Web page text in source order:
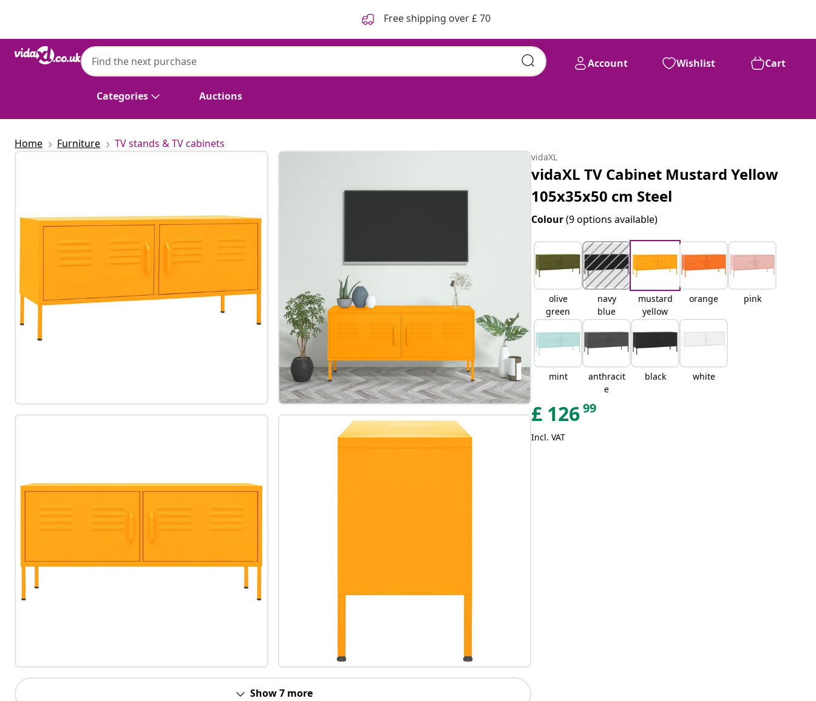
Free shipping over £ 70
Categories Auctions
Account Wishlist Cart
Home Furniture TV stands & TV cabinets
Show 7 more
vidaXL
vidaXL TV Cabinet Mustard Yellow
105x35x50 cm Steel
Colour(9 options available)
olive
green
navy
blue
mustard
yellow
orange pink
mint
anthracit
e
black white
£ 12699
Incl. VAT